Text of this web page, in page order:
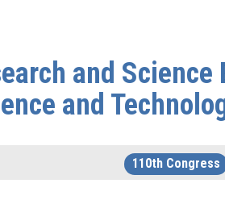
and
and
110th Congress